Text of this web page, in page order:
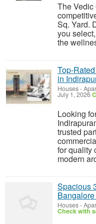
The
Sq. Yard.
you
the
Top-
in
Houses -
July 1, 2026
Looking
trusted
for quality
modern
Spacious
Houses -
Check with